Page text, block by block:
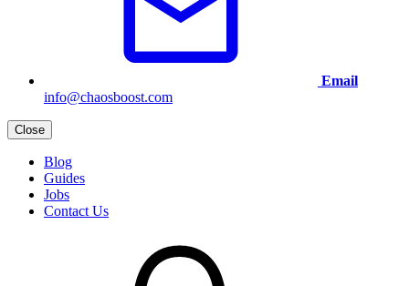
Email
info@chaosboost.com
Close
Blog
Guides
Jobs
Contact Us